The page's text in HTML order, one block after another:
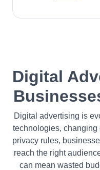
Digital
Digital advertising is
technologies, changing
privacy rules,
reach the right
can mean wasted